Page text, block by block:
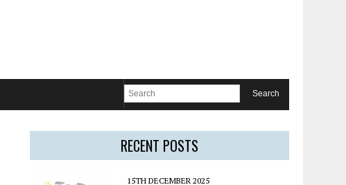
RECENT POSTS
15TH DECEMBER 2025